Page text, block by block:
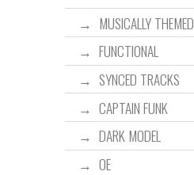
MUSICALLY THEMED
FUNCTIONAL
SYNCED TRACKS
CAPTAIN FUNK
DARK MODEL
OE